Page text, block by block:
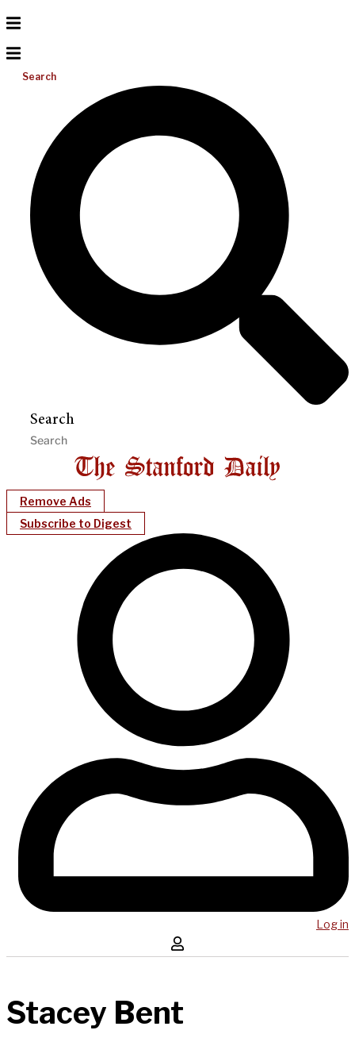
Search
Search
Remove Ads
Subscribe to Digest
Log in
Stacey Bent